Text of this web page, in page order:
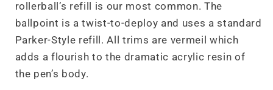
rollerball’s refill is our most common. The
ballpoint is a twist-to-deploy and uses a standard
Parker-Style refill. All trims are vermeil which
adds a flourish to the dramatic acrylic resin of
the pen’s body.